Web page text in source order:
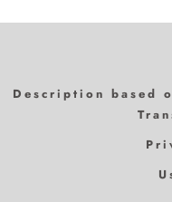
Description based